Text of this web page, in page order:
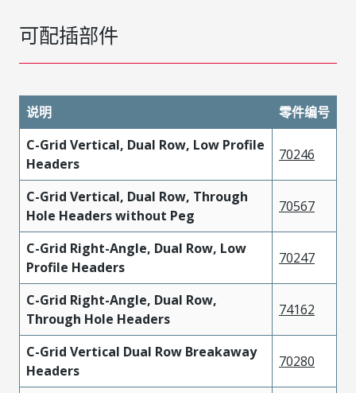
可配插部件
说明
零件编号
C-Grid Vertical, Dual Row, Low Profile
Headers
70246
C-Grid Vertical, Dual Row, Through
Hole Headers without Peg
70567
C-Grid Right-Angle, Dual Row, Low
Profile Headers
70247
C-Grid Right-Angle, Dual Row,
Through Hole Headers
74162
C-Grid Vertical Dual Row Breakaway
Headers
70280